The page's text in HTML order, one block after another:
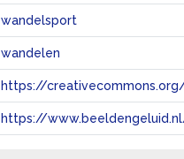
wandelsport
wandelen
https://
https://